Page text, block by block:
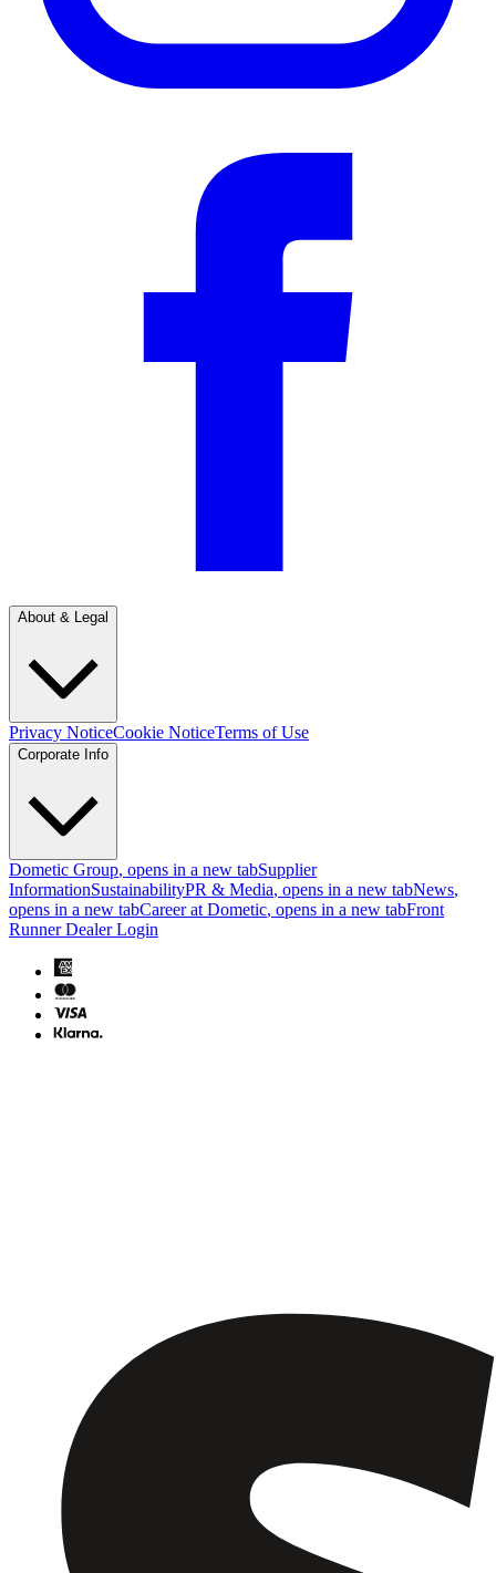
About & Legal
Privacy NoticeCookie NoticeTerms of Use
Corporate Info
Dometic Group, opens in a new tabSupplier
InformationSustainabilityPR & Media, opens in a new tabNews,
opens in a new tabCareer at Dometic, opens in a new tabFront
Runner Dealer Login